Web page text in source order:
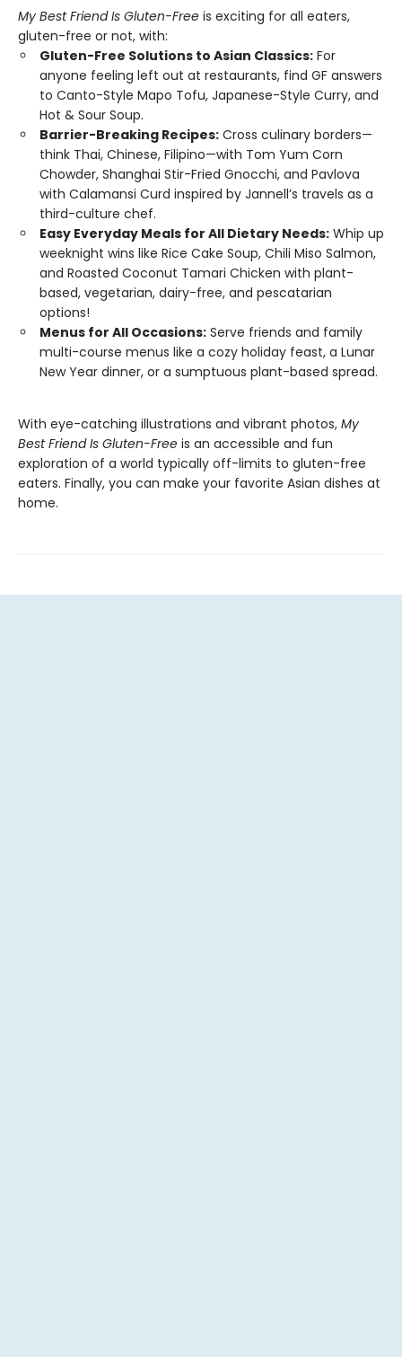
My Best Friend Is Gluten-Free is exciting for all eaters,
gluten-free or not, with:
Gluten-Free Solutions to Asian Classics: For
anyone feeling left out at restaurants, find GF answers
to Canto-Style Mapo Tofu, Japanese-Style Curry, and
Hot & Sour Soup.
Barrier-Breaking Recipes: Cross culinary borders—
think Thai, Chinese, Filipino—with Tom Yum Corn
Chowder, Shanghai Stir-Fried Gnocchi, and Pavlova
with Calamansi Curd inspired by Jannell’s travels as a
third-culture chef.
Easy Everyday Meals for All Dietary Needs: Whip up
weeknight wins like Rice Cake Soup, Chili Miso Salmon,
and Roasted Coconut Tamari Chicken with plant-
based, vegetarian, dairy-free, and pescatarian
options!
Menus for All Occasions: Serve friends and family
multi-course menus like a cozy holiday feast, a Lunar
New Year dinner, or a sumptuous plant-based spread.
With eye-catching illustrations and vibrant photos, My
Best Friend Is Gluten-Free is an accessible and fun
exploration of a world typically off-limits to gluten-free
eaters. Finally, you can make your favorite Asian dishes at
home.